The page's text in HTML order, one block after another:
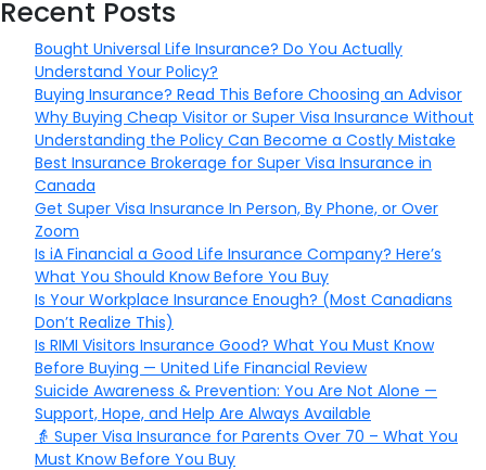
Recent Posts
Bought Universal Life Insurance? Do You Actually
Understand Your Policy?
Buying Insurance? Read This Before Choosing an Advisor
Why Buying Cheap Visitor or Super Visa Insurance Without
Understanding the Policy Can Become a Costly Mistake
Best Insurance Brokerage for Super Visa Insurance in
Canada
Get Super Visa Insurance In Person, By Phone, or Over
Zoom
Is iA Financial a Good Life Insurance Company? Here’s
What You Should Know Before You Buy
Is Your Workplace Insurance Enough? (Most Canadians
Don’t Realize This)
Is RIMI Visitors Insurance Good? What You Must Know
Before Buying — United Life Financial Review
Suicide Awareness & Prevention: You Are Not Alone —
Support, Hope, and Help Are Always Available
👵 Super Visa Insurance for Parents Over 70 – What You
Must Know Before You Buy